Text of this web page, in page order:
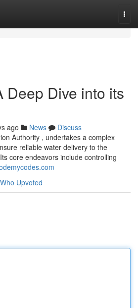
Deep Dive into its
ago News
Discuss
Authority , undertakes a complex
reliable water delivery to the
core endeavors include controlling
Who Upvoted